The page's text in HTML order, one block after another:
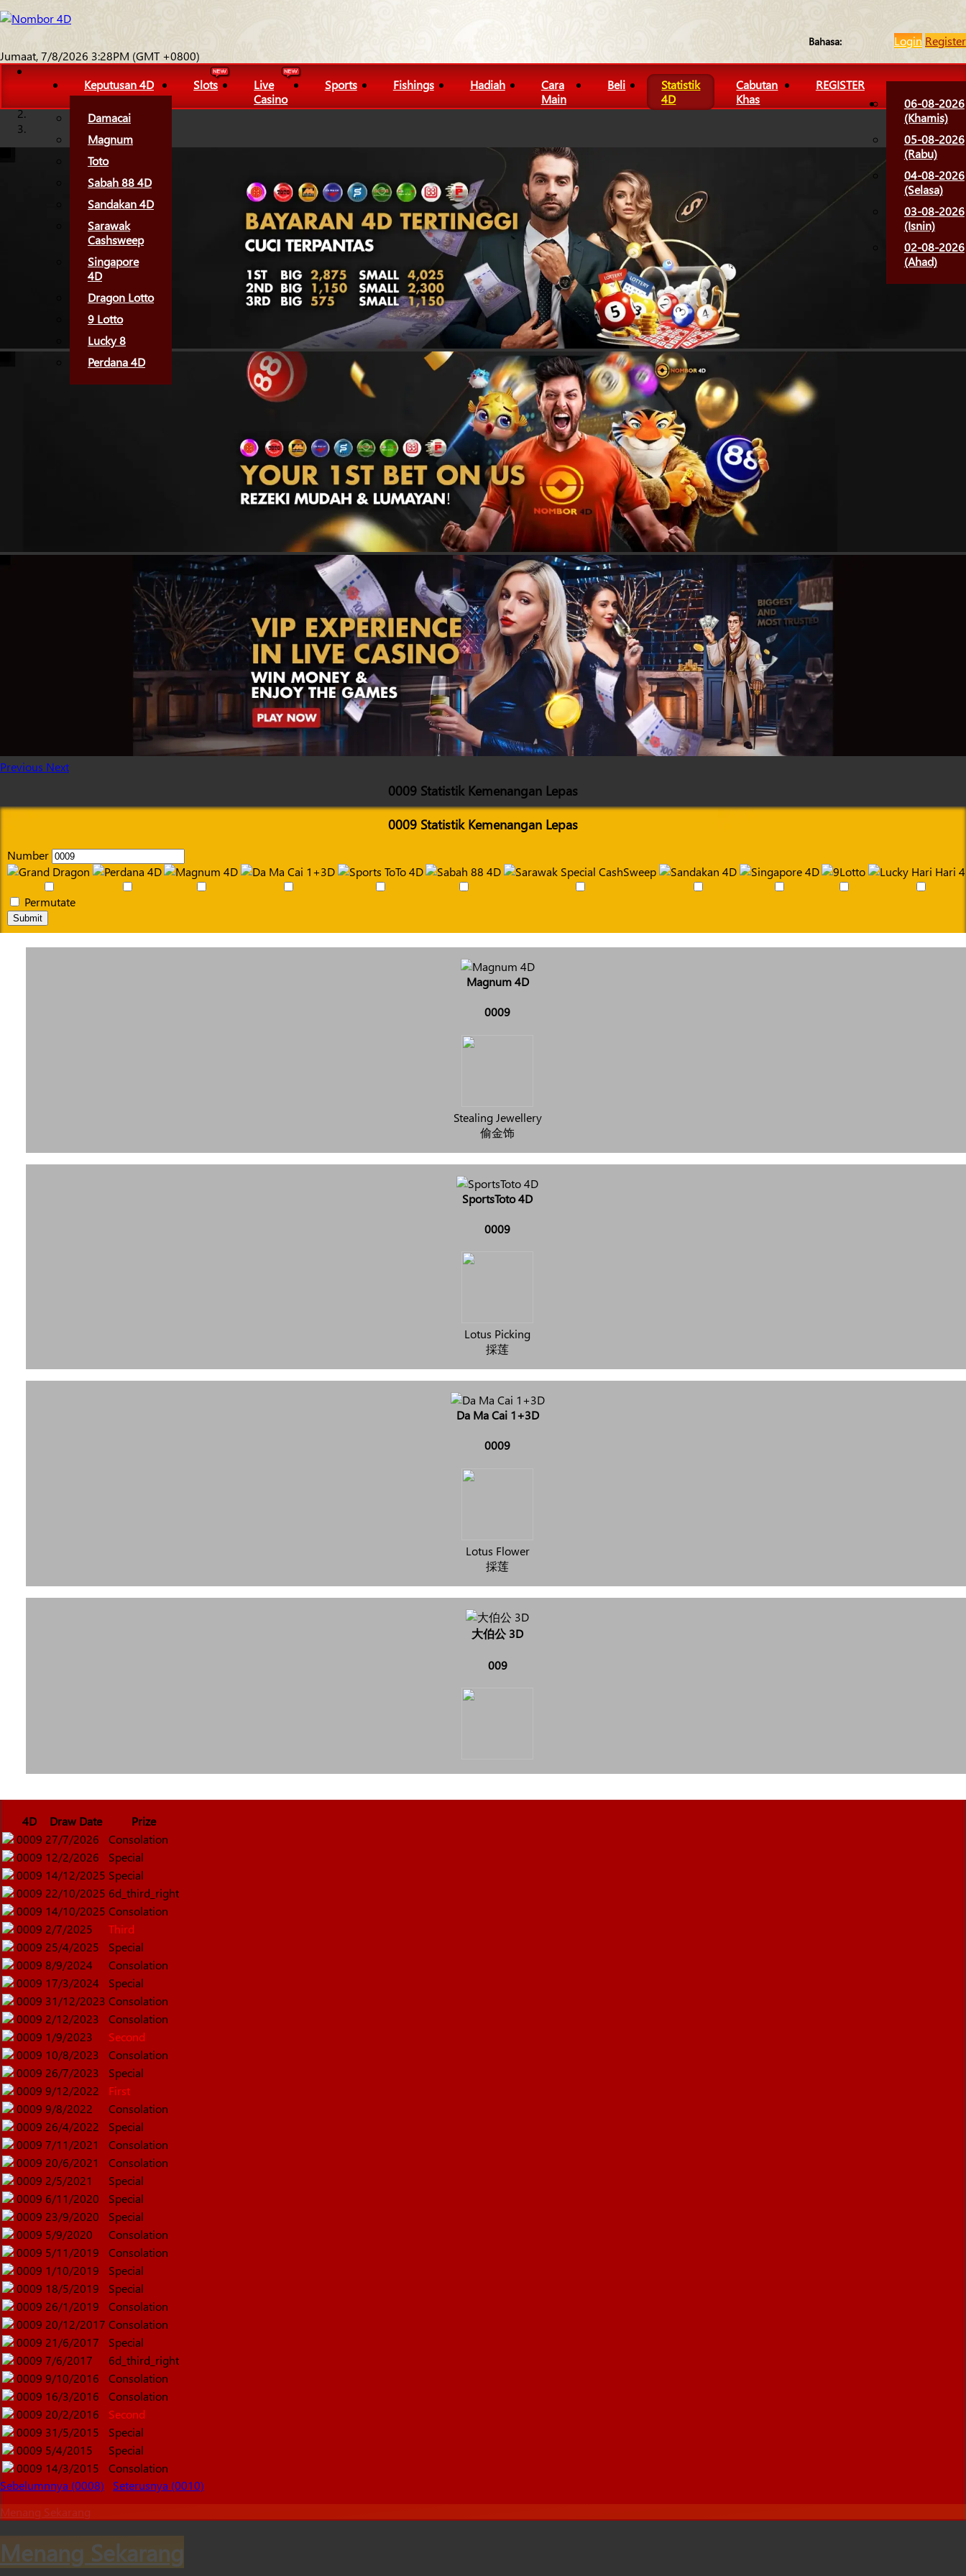
Bahasa: Login Register
Jumaat, 7/8/2026 3:28PM (GMT +0800)
Keputusan 4D
Damacai
Magnum
Toto
Sabah 88 4D
Sandakan 4D
Sarawak
Cashsweep
Singapore
4D
Dragon Lotto
9 Lotto
Lucky 8
Perdana 4D
Slots
Live
Casino
Sports Fishings Hadiah
Cara
Main
Beli
Statistik
4D
Cabutan
Khas
REGISTER
06-08-2026
(Khamis)
05-08-2026
(Rabu)
04-08-2026
(Selasa)
03-08-2026
(Isnin)
02-08-2026
(Ahad)
Previous Next
0009 Statistik Kemenangan Lepas
0009 Statistik Kemenangan Lepas
Number
Permutate
Submit
Magnum 4D
0009
Stealing Jewellery
偷金饰
SportsToto 4D
0009
Lotus Picking
採莲
Da Ma Cai 1+3D
0009
Lotus Flower
採莲
大伯公 3D
009
4D Draw Date
Prize
0009 27/7/2026
Consolation
0009 12/2/2026
Special
0009 14/12/2025 Special
0009 22/10/2025 6d_third_right
0009 14/10/2025 Consolation
0009 2/7/2025
Third
0009 25/4/2025
Special
0009 8/9/2024
Consolation
0009 17/3/2024
Special
0009 31/12/2023 Consolation
0009 2/12/2023
Consolation
0009 1/9/2023
Second
0009 10/8/2023
Consolation
0009 26/7/2023
Special
0009 9/12/2022
First
0009 9/8/2022
Consolation
0009 26/4/2022
Special
0009 7/11/2021
Consolation
0009 20/6/2021
Consolation
0009 2/5/2021
Special
0009 6/11/2020
Special
0009 23/9/2020
Special
0009 5/9/2020
Consolation
0009 5/11/2019
Consolation
0009 1/10/2019
Special
0009 18/5/2019
Special
0009 26/1/2019
Consolation
0009 20/12/2017 Consolation
0009 21/6/2017
Special
0009 7/6/2017
6d_third_right
0009 9/10/2016
Consolation
0009 16/3/2016
Consolation
0009 20/2/2016
Second
0009 31/5/2015
Special
0009 5/4/2015
Special
0009 14/3/2015
Consolation
Sebelumnnya (0008)
Seterusnya (0010)
Menang Sekarang
Menang Sekarang